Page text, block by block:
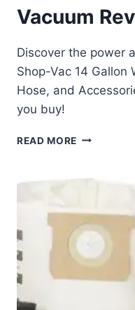
Vacuum
Discover the power
Shop-Vac 14 Gallon
Hose, and
you buy!
READ MORE SHOP-
GALLON
VACUUM
REVIEW